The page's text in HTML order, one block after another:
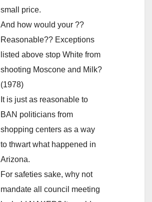
small price.
And how would your ??
Reasonable?? Exceptions
listed above stop White from
shooting Moscone and Milk?
(1978)
It is just as reasonable to
BAN politicians from
shopping centers as a way
to thwart what happened in
Arizona.
For safeties sake, why not
mandate all council meeting